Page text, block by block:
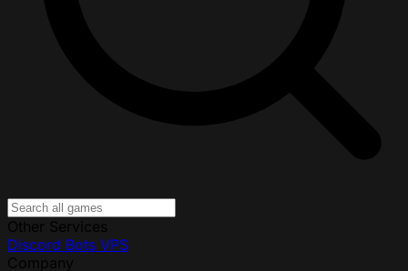
Discord Bots VPS